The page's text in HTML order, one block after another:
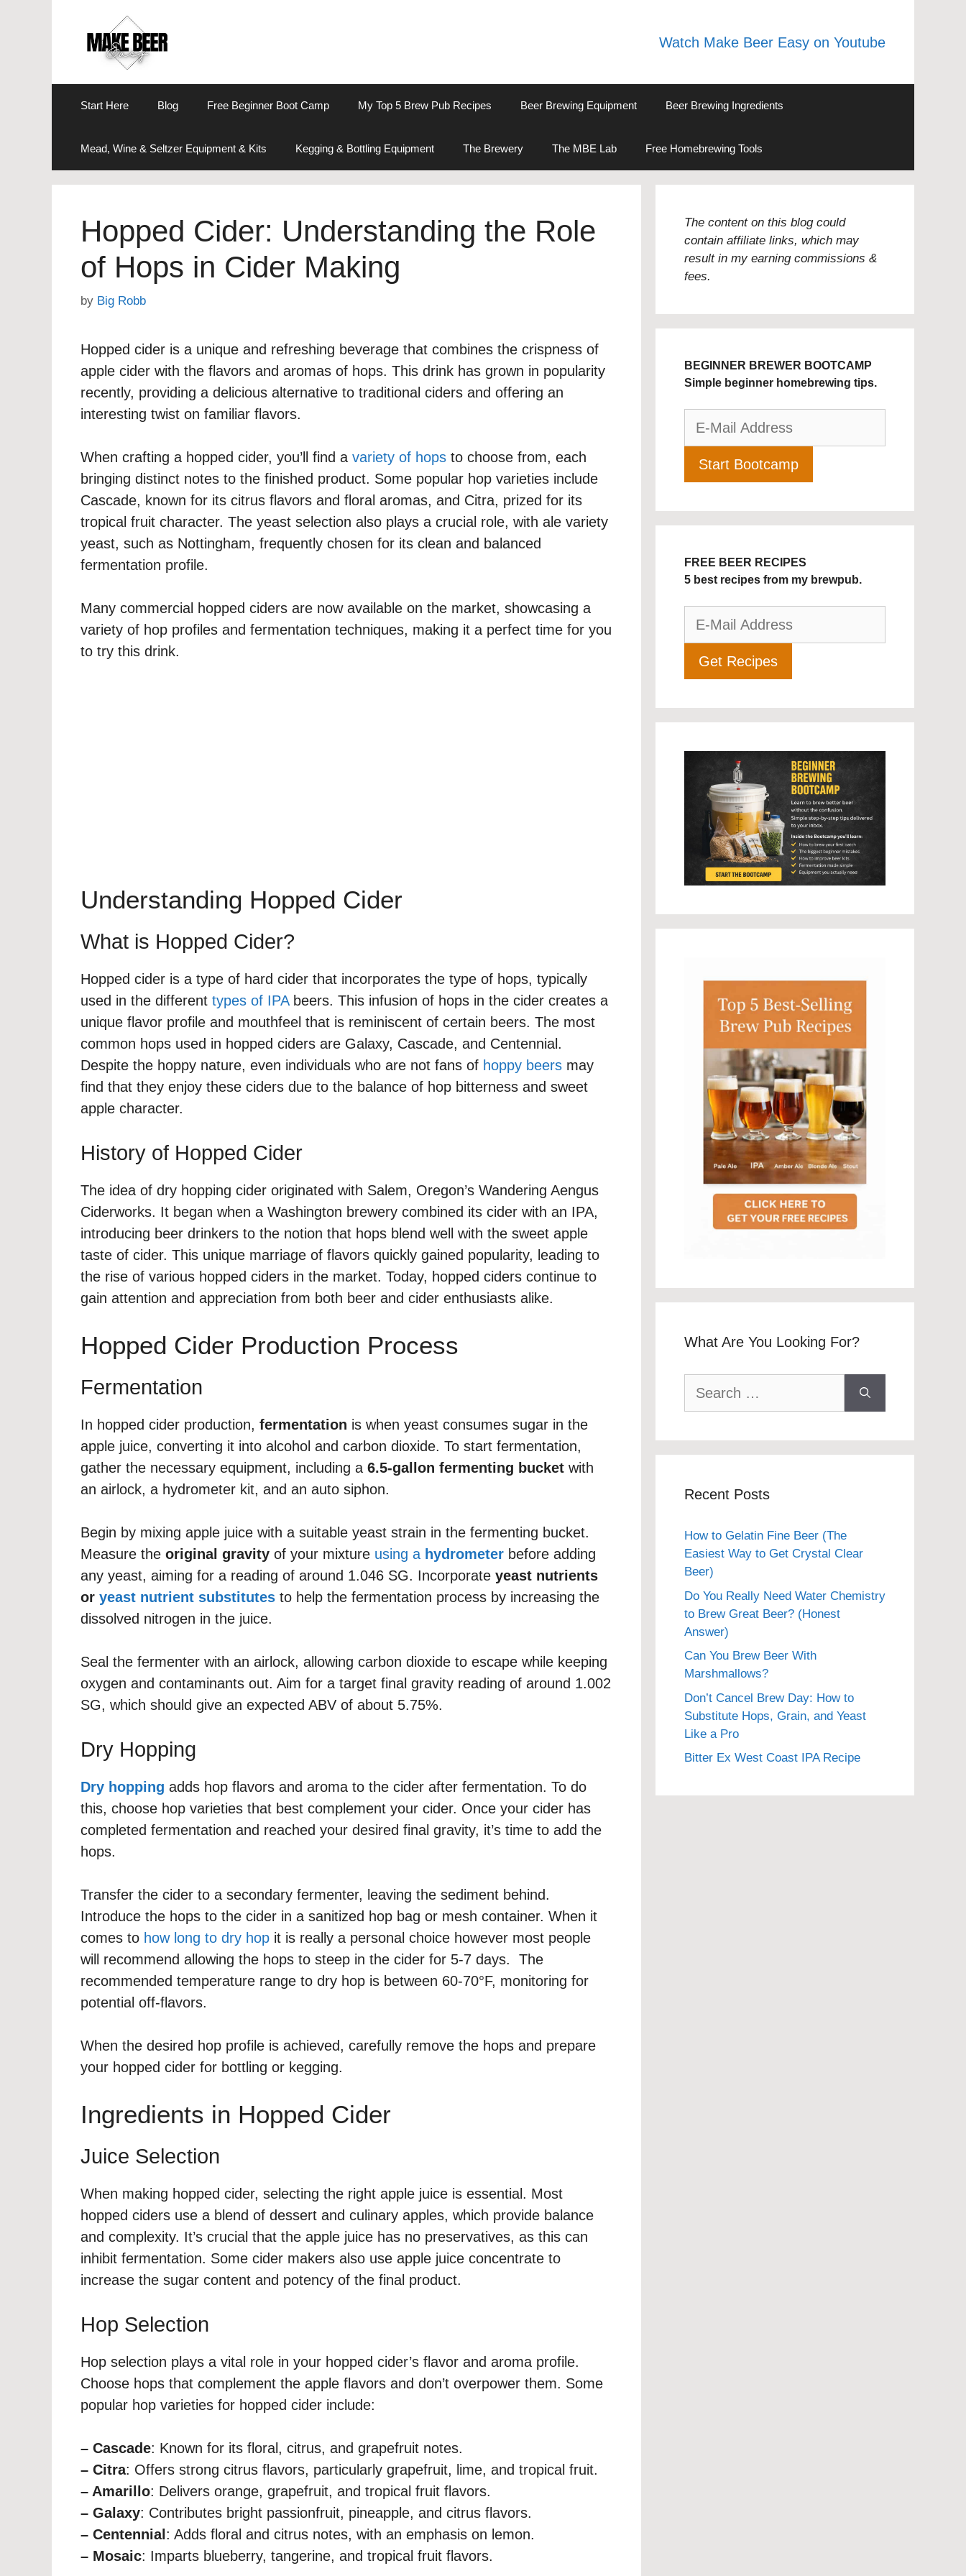
Watch Make Beer Easy on Youtube
Start Here Blog Free Beginner Boot Camp My Top 5 Brew Pub Recipes Beer Brewing Equipment Beer Brewing Ingredients
Mead, Wine & Seltzer Equipment & Kits Kegging & Bottling Equipment The Brewery The MBE Lab Free Homebrewing Tools
Hopped Cider: Understanding the Role
of Hops in Cider Making
by Big Robb
Hopped cider is a unique and refreshing beverage that combines the crispness of
apple cider with the flavors and aromas of hops. This drink has grown in popularity
recently, providing a delicious alternative to traditional ciders and offering an
interesting twist on familiar flavors.
When crafting a hopped cider, you’ll find a variety of hops to choose from, each
bringing distinct notes to the finished product. Some popular hop varieties include
Cascade, known for its citrus flavors and floral aromas, and Citra, prized for its
tropical fruit character. The yeast selection also plays a crucial role, with ale variety
yeast, such as Nottingham, frequently chosen for its clean and balanced
fermentation profile.
Many commercial hopped ciders are now available on the market, showcasing a
variety of hop profiles and fermentation techniques, making it a perfect time for you
to try this drink.
Understanding Hopped Cider
What is Hopped Cider?
Hopped cider is a type of hard cider that incorporates the type of hops, typically
used in the different types of IPAbeers. This infusion of hops in the cider creates a
unique flavor profile and mouthfeel that is reminiscent of certain beers. The most
common hops used in hopped ciders are Galaxy, Cascade, and Centennial.
Despite the hoppy nature, even individuals who are not fans of hoppy beers may
find that they enjoy these ciders due to the balance of hop bitterness and sweet
apple character.
History of Hopped Cider
The idea of dry hopping cider originated with Salem, Oregon’s Wandering Aengus
Ciderworks. It began when a Washington brewery combined its cider with an IPA,
introducing beer drinkers to the notion that hops blend well with the sweet apple
taste of cider. This unique marriage of flavors quickly gained popularity, leading to
the rise of various hopped ciders in the market. Today, hopped ciders continue to
gain attention and appreciation from both beer and cider enthusiasts alike.
Hopped Cider Production Process
Fermentation
In hopped cider production, fermentation is when yeast consumes sugar in the
apple juice, converting it into alcohol and carbon dioxide. To start fermentation,
gather the necessary equipment, including a 6.5-gallon fermenting bucket with
an airlock, a hydrometer kit, and an auto siphon.
Begin by mixing apple juice with a suitable yeast strain in the fermenting bucket.
Measure the original gravity of your mixture using a hydrometer before adding
any yeast, aiming for a reading of around 1.046 SG. Incorporate yeast nutrients
or yeast nutrient substitutes to help the fermentation process by increasing the
dissolved nitrogen in the juice.
Seal the fermenter with an airlock, allowing carbon dioxide to escape while keeping
oxygen and contaminants out. Aim for a target final gravity reading of around 1.002
SG, which should give an expected ABV of about 5.75%.
Dry Hopping
Dry hopping adds hop flavors and aroma to the cider after fermentation. To do
this, choose hop varieties that best complement your cider. Once your cider has
completed fermentation and reached your desired final gravity, it’s time to add the
hops.
Transfer the cider to a secondary fermenter, leaving the sediment behind.
Introduce the hops to the cider in a sanitized hop bag or mesh container. When it
comes to how long to dry hop it is really a personal choice however most people
will recommend allowing the hops to steep in the cider for 5-7 days. The
recommended temperature range to dry hop is between 60-70°F, monitoring for
potential off-flavors.
When the desired hop profile is achieved, carefully remove the hops and prepare
your hopped cider for bottling or kegging.
Ingredients in Hopped Cider
Juice Selection
When making hopped cider, selecting the right apple juice is essential. Most
hopped ciders use a blend of dessert and culinary apples, which provide balance
and complexity. It’s crucial that the apple juice has no preservatives, as this can
inhibit fermentation. Some cider makers also use apple juice concentrate to
increase the sugar content and potency of the final product.
Hop Selection
Hop selection plays a vital role in your hopped cider’s flavor and aroma profile.
Choose hops that complement the apple flavors and don’t overpower them. Some
popular hop varieties for hopped cider include:
– Cascade: Known for its floral, citrus, and grapefruit notes.
– Citra: Offers strong citrus flavors, particularly grapefruit, lime, and tropical fruit.
– Amarillo: Delivers orange, grapefruit, and tropical fruit flavors.
– Galaxy: Contributes bright passionfruit, pineapple, and citrus flavors.
– Centennial : Adds floral and citrus notes, with an emphasis on lemon.
– Mosaic: Imparts blueberry, tangerine, and tropical fruit flavors.
The content on this blog could
contain affiliate links, which may
result in my earning commissions &
fees.
BEGINNER BREWER BOOTCAMP
Simple beginner homebrewing tips.
FREE BEER RECIPES
5 best recipes from my brewpub.
What Are You Looking For?
for:
Recent Posts
How to Gelatin Fine Beer (The
Easiest Way to Get Crystal Clear
Beer)
Do You Really Need Water Chemistry
to Brew Great Beer? (Honest
Answer)
Can You Brew Beer With
Marshmallows?
Don’t Cancel Brew Day: How to
Substitute Hops, Grain, and Yeast
Like a Pro
Bitter Ex West Coast IPA Recipe